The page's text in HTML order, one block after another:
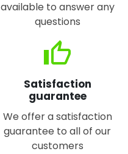
available to answer any
questions
thumb_up
Satisfaction
guarantee
We offer a satisfaction
guarantee to all of our
customers